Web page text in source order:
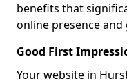
benefits that
online presence
Good First
Your website in